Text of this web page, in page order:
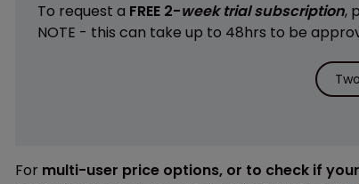
To request a FREE 2-week trial subscription,
NOTE - this can take up to 48hrs to be
For multi-user price options, or to check if